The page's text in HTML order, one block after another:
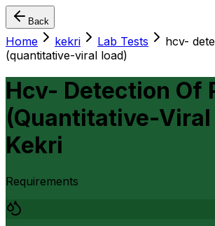
Back
Home kekri Lab Tests
hcv-
(quantitative-viral load)
Hcv- Detection Of
(Quantitative-Viral
Kekri
Requirements